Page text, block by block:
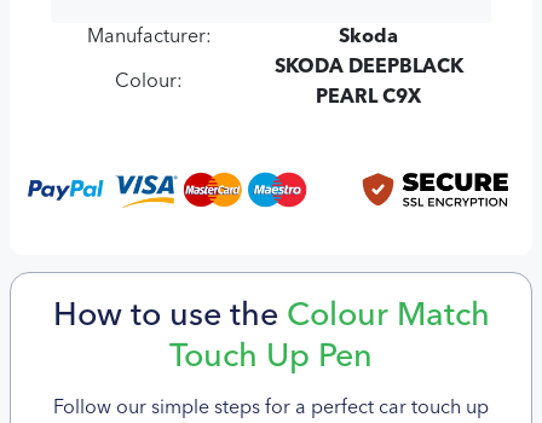
Manufacturer: Skoda
Colour:
SKODA DEEPBLACK
PEARL C9X
How to use the Colour Match
Touch Up Pen
Follow our simple steps for a perfect car touch up